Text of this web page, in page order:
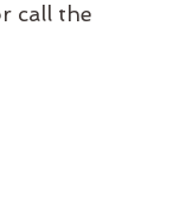
call the